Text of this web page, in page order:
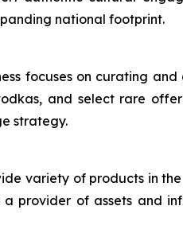
national footprint.
focuses on curating and
and select rare
strategy.
variety of products in
provider of assets and